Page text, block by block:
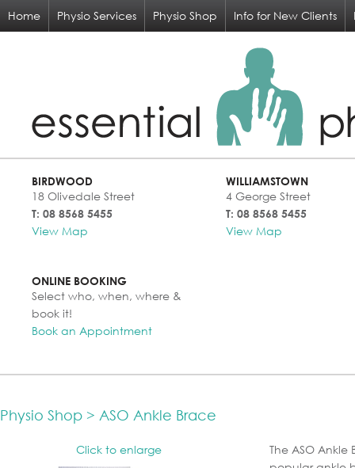
Home Physio Services Physio Shop Info for New Clients
BIRDWOOD
18 Olivedale Street
T: 08 8568 5455
View Map
WILLIAMSTOWN
4 George Street
T: 08 8568 5455
View Map
ONLINE BOOKING
Select who, when, where &
book it!
Book an Appointment
Physio Shop > ASO Ankle Brace
Click to enlarge
The ASO Ankle